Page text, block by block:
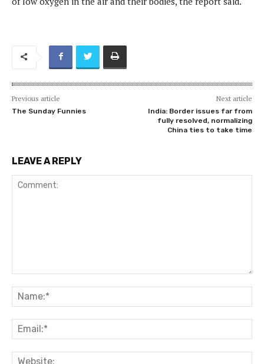
Previous article
The Sunday Funnies
Next article
India: Border issues far from
fully resolved, normalizing
China ties to take time
LEAVE A REPLY